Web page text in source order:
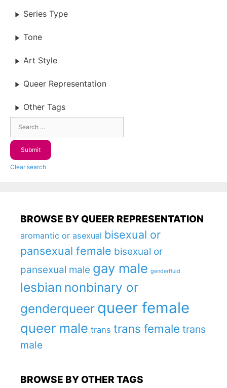
Series Type
Tone
Art Style
Queer Representation
Other Tags
Clear search
BROWSE BY QUEER REPRESENTATION
aromantic or asexual bisexual or
pansexual female bisexual or
pansexual male gay male genderfluid
lesbian nonbinary or
genderqueer queer female
queer male trans trans female trans
male
BROWSE BY OTHER TAGS